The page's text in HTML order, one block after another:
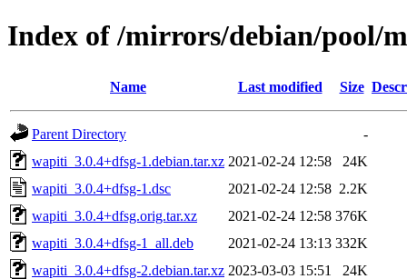
Index of /mirrors/debian/pool/
Name Last modified Size
Parent Directory
-
wapiti_3.0.4+dfsg-1.debian.tar.xz 2021-02-24 12:58
24K
wapiti_3.0.4+dfsg-1.dsc
2021-02-24 12:58 2.2K
wapiti_3.0.4+dfsg.orig.tar.xz
2021-02-24 12:58 376K
wapiti_3.0.4+dfsg-1_all.deb
2021-02-24 13:13 332K
wapiti_3.0.4+dfsg-2.debian.tar.xz 2023-03-03 15:51
24K